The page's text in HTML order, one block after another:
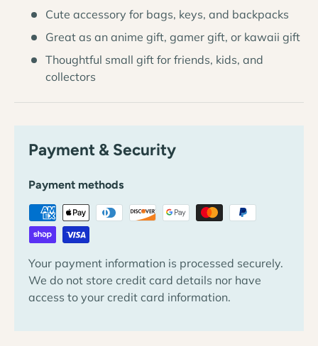
Cute accessory for bags, keys, and backpacks
Great as an anime gift, gamer gift, or kawaii gift
Thoughtful small gift for friends, kids, and
collectors
Payment & Security
Payment methods
Your payment information is processed securely.
We do not store credit card details nor have
access to your credit card information.